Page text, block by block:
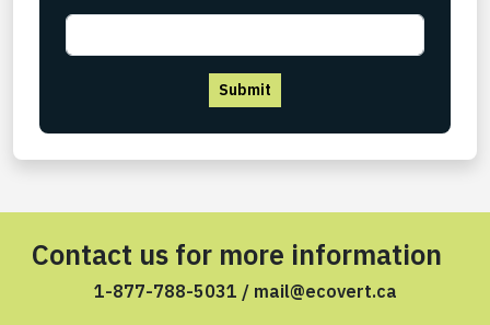
Submit
Contact us for more information
1-877-788-5031 / mail@ecovert.ca